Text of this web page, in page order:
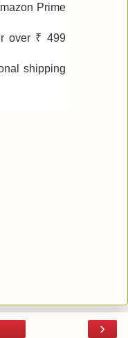
Prime
over ₹ 499
shipping
›